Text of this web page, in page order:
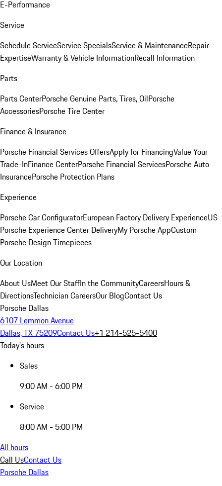
E-Performance
Service
Schedule ServiceService SpecialsService & MaintenanceRepair
ExpertiseWarranty & Vehicle InformationRecall Information
Parts
Parts CenterPorsche Genuine Parts, Tires, OilPorsche
AccessoriesPorsche Tire Center
Finance & Insurance
Porsche Financial Services OffersApply for FinancingValue Your
Trade-InFinance CenterPorsche Financial ServicesPorsche Auto
InsurancePorsche Protection Plans
Experience
Porsche Car ConfiguratorEuropean Factory Delivery ExperienceUS
Porsche Experience Center DeliveryMy Porsche AppCustom
Porsche Design Timepieces
Our Location
About UsMeet Our StaffIn the CommunityCareersHours &
DirectionsTechnician CareersOur BlogContact Us
Porsche Dallas
6107 Lemmon Avenue
Dallas, TX 75209Contact Us+1 214-525-5400
Today's hours
Sales
9:00 AM - 6:00 PM
Service
8:00 AM - 5:00 PM
All hours
Call UsContact Us
Porsche Dallas